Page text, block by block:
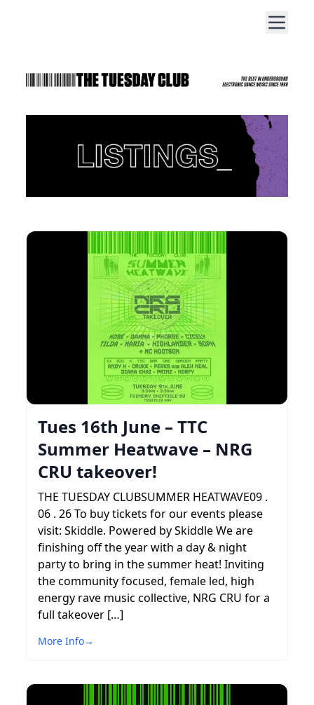
Tues 16th June – TTC
Summer Heatwave – NRG
CRU takeover!
THE TUESDAY CLUBSUMMER HEATWAVE09 .
06 . 26 To buy tickets for our events please
visit: Skiddle. Powered by Skiddle We are
finishing off the year with a day & night
party to bring in the summer heat! Inviting
the community focused, female led, high
energy rave music collective, NRG CRU for a
full takeover […]
More Info→